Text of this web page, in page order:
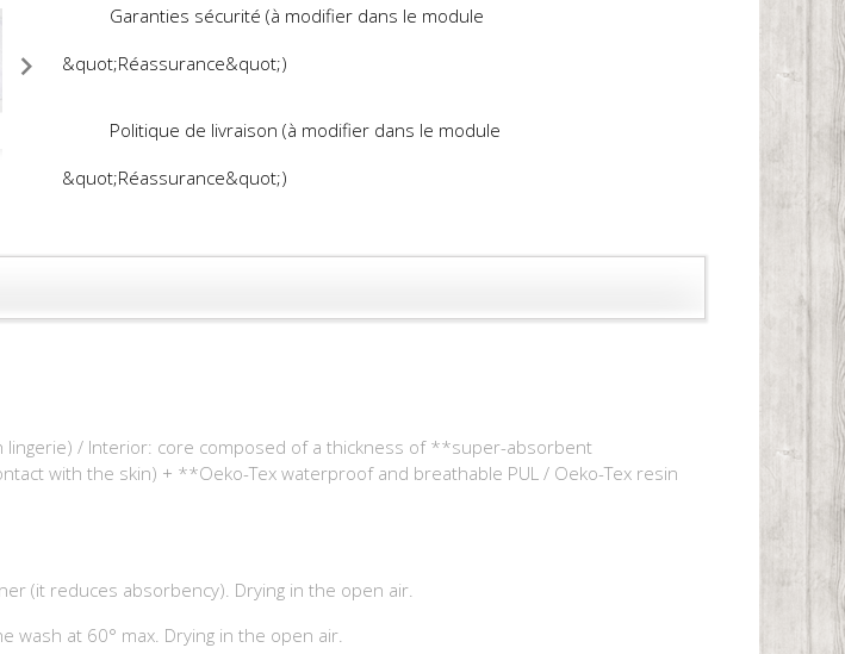
Garanties sécurité (à modifier dans le module
&quot;Réassurance&quot;)
Politique de livraison (à modifier dans le module
&quot;Réassurance&quot;)
/ Interior: core composed of a thickness of **super-absorbent
with the skin) + **Oeko-Tex waterproof and breathable PUL / Oeko-Tex resin
(it reduces absorbency). Drying in the open air.
wash at 60° max. Drying in the open air.